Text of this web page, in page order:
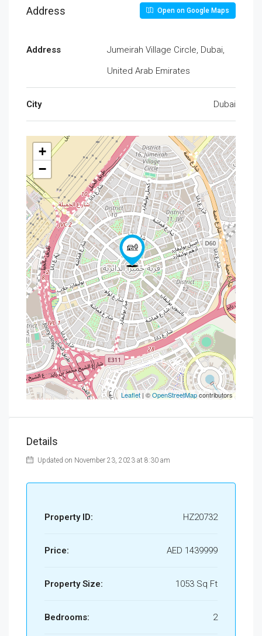
Address Open on Google Maps
Address
Jumeirah Village Circle, Dubai,
United Arab Emirates
City Dubai
+
−
Leaflet | ©OpenStreetMapcontributors
Details
Updated on November 23, 2023 at 8:30 am
Property ID: HZ20732
Price: AED 1439999
Property Size: 1053 Sq Ft
Bedrooms: 2